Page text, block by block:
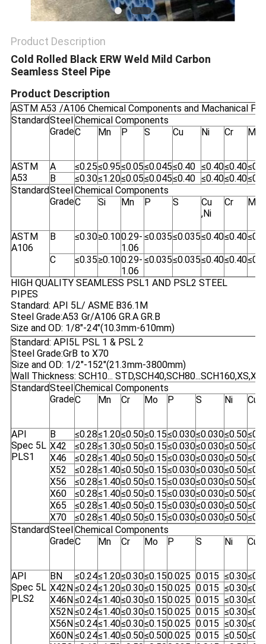
Product Description
Cold Rolled Black ERW Weld Mild Carbon
Seamless Steel Pipe
Product Description
ASTM A53 /A106 Chemical Components and Machanical
StandardSteel
Grade
Chemical Components
C
Mn P S Cu Ni Cr Mo
ASTM
A53
A ≤0.25≤0.95≤0.05≤0.045≤0.40 ≤0.40≤0.40
B
≤0.30≤1.20≤0.05≤0.045≤0.40 ≤0.40≤0.40
StandardSteel
Grade
Chemical Components
C
Si Mn P S
Cu
,Ni
Cr Mo
ASTM
A106
B ≤0.30≥0.100.29-
1.06
≤0.035≤0.035≤0.40≤0.40
C ≤0.35≥0.100.29-
1.06
≤0.035≤0.035≤0.40≤0.40
HIGH QUALITY SEAMLESS PSL1 AND PSL2 STEEL
PIPES
Standard: API 5L/ ASME B36.1M
Steel Grade:A53 Gr/A106 GR.A GR.B
Size and OD: 1/8"-24"(10.3mm-610mm)
Standard: API5L PSL 1 & PSL 2
Steel Grade:GrB to X70
Size and OD: 1/2"-152"(21.3mm-3800mm)
Wall Thickness: SCH10...
StandardSteel
Grade
Chemical Components
C
Mn Cr Mo P S Ni Cu
API
Spec 5L
PLS1
B ≤0.28≤1.20≤0.50≤0.15≤0.030≤0.030≤0.50
X42
≤0.28≤1.30≤0.50≤0.15≤0.030≤0.030≤0.50
X46
≤0.28≤1.40≤0.50≤0.15≤0.030≤0.030≤0.50
X52
≤0.28≤1.40≤0.50≤0.15≤0.030≤0.030≤0.50
X56
≤0.28≤1.40≤0.50≤0.15≤0.030≤0.030≤0.50
X60
≤0.28≤1.40≤0.50≤0.15≤0.030≤0.030≤0.50
X65
≤0.28≤1.40≤0.50≤0.15≤0.030≤0.030≤0.50
X70
≤0.28≤1.40≤0.50≤0.15≤0.030≤0.030≤0.50
StandardSteel
Grade
Chemical Components
C
Mn Cr Mo P S Ni Cu
API
Spec 5L
PLS2
BN ≤0.24≤1.20≤0.30≤0.150.025 0.015 ≤0.30
X42N ≤0.24≤1.20≤0.30≤0.150.025 0.015 ≤0.30
X46N ≤0.24≤1.40≤0.30≤0.150.025 0.015 ≤0.30
X52N ≤0.24≤1.40≤0.30≤0.150.025 0.015 ≤0.30
X56N ≤0.24≤1.40≤0.30≤0.150.025 0.015 ≤0.30
X60N ≤0.24≤1.40≤0.50≤0.500.025 0.015 ≤0.50